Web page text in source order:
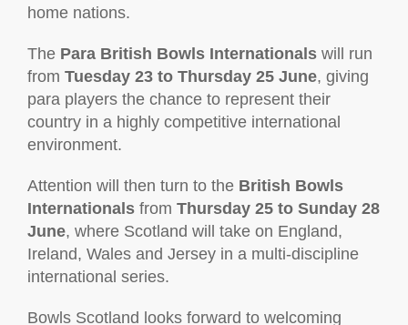
home nations.
The Para British Bowls Internationals will run
from Tuesday 23 to Thursday 25 June, giving
para players the chance to represent their
country in a highly competitive international
environment.
Attention will then turn to the British Bowls
Internationals from Thursday 25 to Sunday 28
June, where Scotland will take on England,
Ireland, Wales and Jersey in a multi-discipline
international series.
Bowls Scotland looks forward to welcoming